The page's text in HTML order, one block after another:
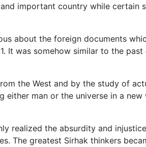
important country while certain
about the foreign documents
It was somehow similar to the
the West and by the study of
man or the universe in a new
realized the absurdity and
The greatest Sirhak thinkers